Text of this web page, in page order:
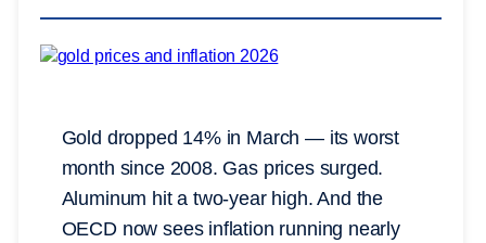
Gold dropped 14% in March — its worst
month since 2008. Gas prices surged.
Aluminum hit a two-year high. And the
OECD now sees inflation running nearly